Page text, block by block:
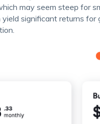
may seem steep for
significant returns for